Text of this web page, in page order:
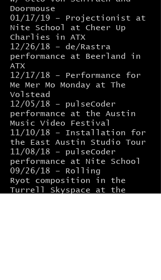
Doormouse
01/17/19 – Projectionist at
Nite School at Cheer Up
Charlies in ATX
12/26/18 – de/Rastra
performance at Beerland in
ATX
12/17/18 – Performance for
Me Mer Mo Monday at The
Volstead
12/05/18 – pulseCoder
performance at the Austin
Music Video Festival
11/10/18 – Installation for
the East Austin Studio Tour
11/08/18 – pulseCoder
performance at Nite School
09/26/18 – Rolling
Ryot composition in the
Turrell Skyspace at the